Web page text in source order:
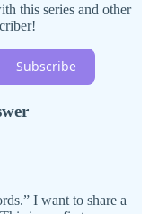
this series and other
Subscribe
I want to share a